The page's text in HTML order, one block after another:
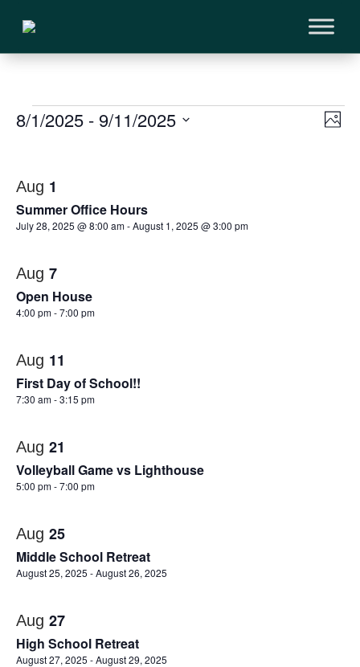
Events
8/1/2025 - 9/11/2025
of
events
Photo
View
Aug 1
Summer Office Hours
July 28, 2025 @ 8:00 am-August 1, 2025 @ 3:00 pm
Aug 7
Open House
4:00 pm-7:00 pm
Aug 11
First Day of School!!
7:30 am-3:15 pm
Aug 21
Volleyball Game vs Lighthouse
5:00 pm-7:00 pm
Aug 25
Middle School Retreat
August 25, 2025 -August 26, 2025
Aug 27
High School Retreat
August 27, 2025 -August 29, 2025